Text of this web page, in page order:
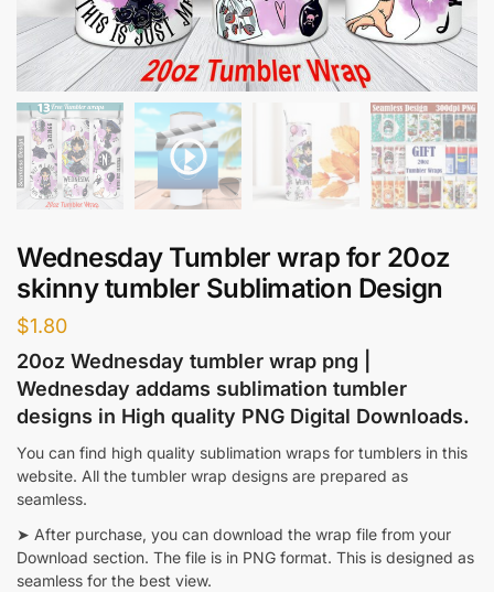
Wednesday Tumbler wrap for 20oz
skinny tumbler Sublimation Design
$1.80
20oz Wednesday tumbler wrap png |
Wednesday addams sublimation tumbler
designs in High quality PNG Digital Downloads.
You can find high quality sublimation wraps for tumblers in this
website. All the tumbler wrap designs are prepared as
seamless.
➤ After purchase, you can download the wrap file from your
Download section. The file is in PNG format. This is designed as
seamless for the best view.